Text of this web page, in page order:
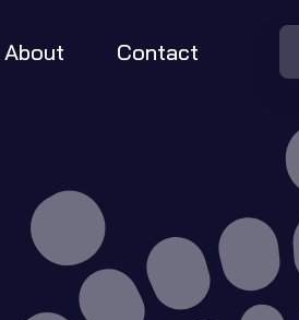
About Contact